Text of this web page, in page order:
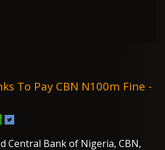
To Pay CBN N100m Fine -
Central Bank of Nigeria, CBN,